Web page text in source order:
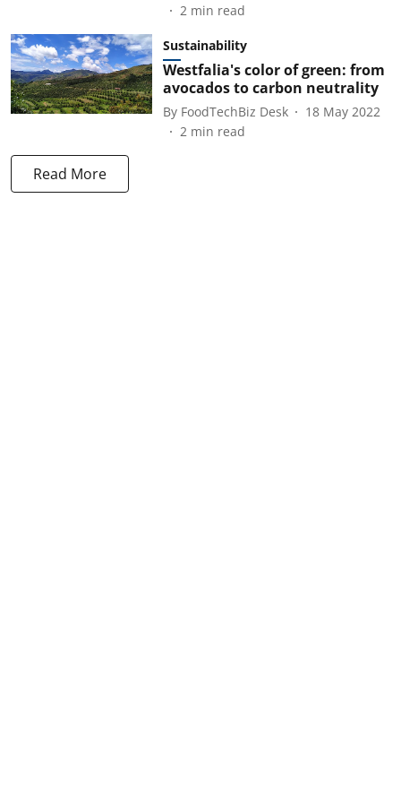
2 min read
Sustainability
Westfalia's color of green: from
avocados to carbon neutrality
By FoodTechBiz Desk
18 May 2022
2 min read
Read More